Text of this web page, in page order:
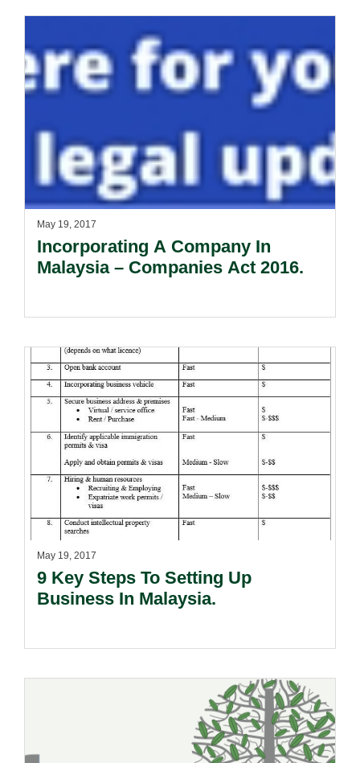
May 19, 2017
Incorporating A Company In
Malaysia – Companies Act 2016.
May 19, 2017
9 Key Steps To Setting Up
Business In Malaysia.